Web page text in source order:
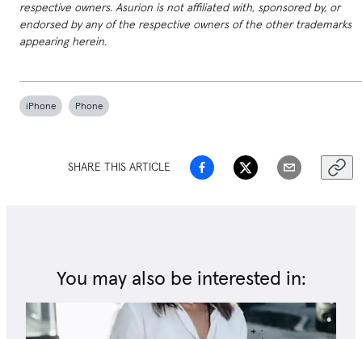
respective owners. Asurion is not affiliated with, sponsored by, or
endorsed by any of the respective owners of the other trademarks
appearing herein.
iPhone Phone
SHARE THIS ARTICLE
You may also be interested in: